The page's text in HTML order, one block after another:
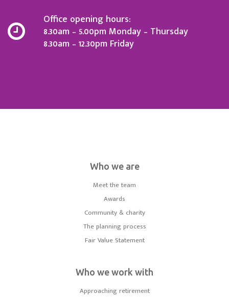
Office opening hours:
8.30am – 5.00pm Monday – Thursday
8.30am – 12.30pm Friday
Who we are
Meet the team
Awards
Community & charity
The planning process
Fair Value Statement
Who we work with
Approaching retirement